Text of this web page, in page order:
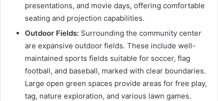
presentations, and movie days, offering comfortable
seating and projection capabilities.
Outdoor Fields: Surrounding the community center
are expansive outdoor fields. These include well-
maintained sports fields suitable for soccer, flag
football, and baseball, marked with clear boundaries.
Large open green spaces provide areas for free play,
tag, nature exploration, and various lawn games.